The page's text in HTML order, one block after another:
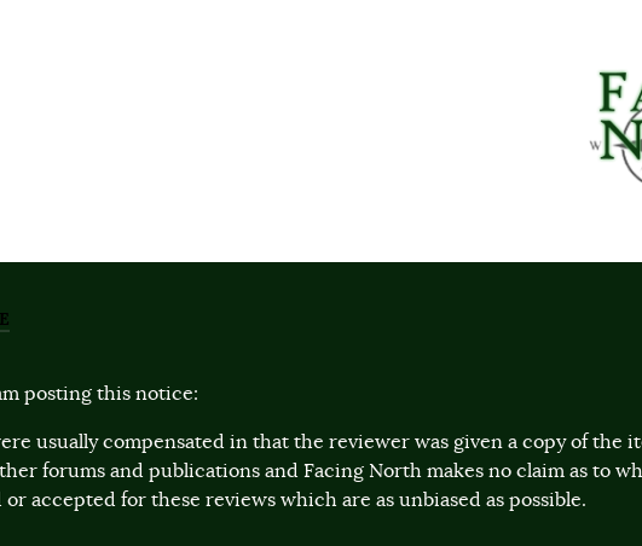
posting this notice:
usually compensated in that the reviewer was given a copy of the
forums and publications and Facing North makes no claim as to
accepted for these reviews which are as unbiased as possible.